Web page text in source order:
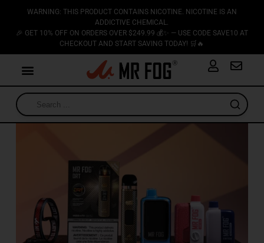
WARNING: THIS PRODUCT CONTAINS NICOTINE. NICOTINE IS AN
ADDICTIVE CHEMICAL.
🎉 GET 10% OFF ON ORDERS OVER $249.99 💰✨ — USE CODE SAVE10 AT
CHECKOUT AND START SAVING TODAY! 🛒🔥